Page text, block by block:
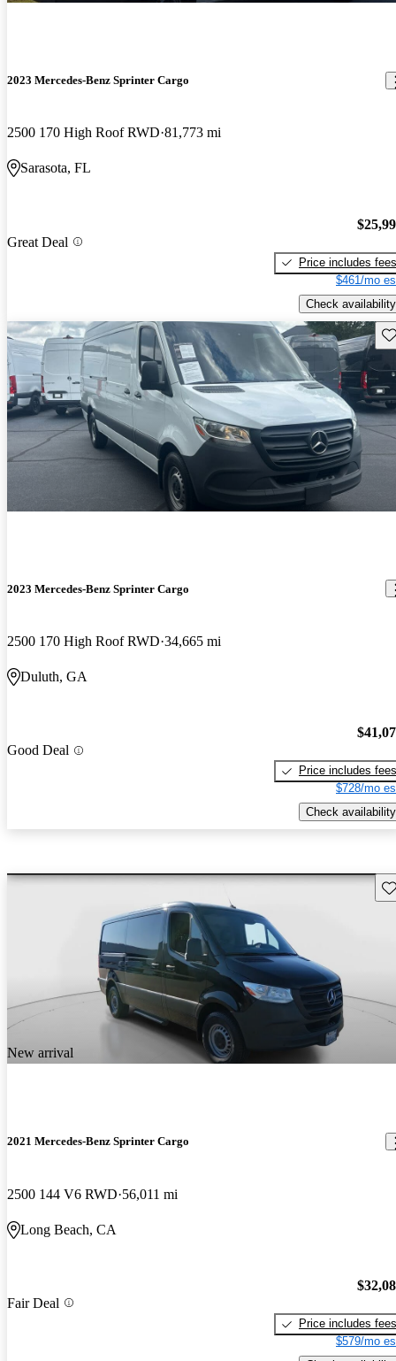
2023 Mercedes-Benz Sprinter Cargo
2500 170 High Roof RWD 81,773 mi
Sarasota, FL
Great Deal
Price includes fees
$461/mo
Check availability
2023 Mercedes-Benz Sprinter Cargo
2500 170 High Roof RWD 34,665 mi
Duluth, GA
Good Deal
Price includes fees
$728/mo
Check availability
New arrival
2021 Mercedes-Benz Sprinter Cargo
2500 144 V6 RWD 56,011 mi
Long Beach, CA
Fair Deal
Price includes fees
$579/mo